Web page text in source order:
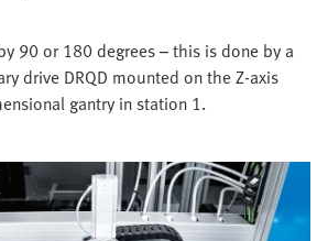
90 or 180 degrees – this is done by a
drive DRQD mounted on the Z-axis
gantry in station 1.